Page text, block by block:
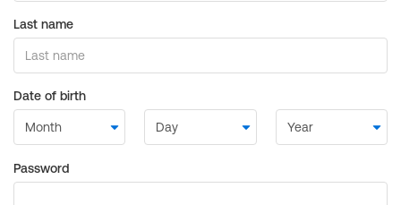
Last name
Date of birth
Password